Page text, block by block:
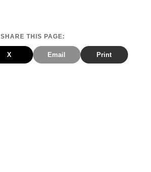
SHARE THIS PAGE:
X Email Print